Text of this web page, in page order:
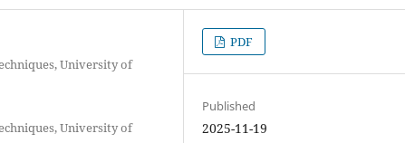
University of
University of
PDF
Published
2025-11-19